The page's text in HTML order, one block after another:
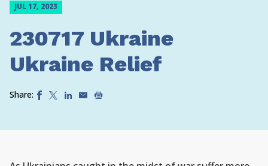
JUL 17, 2023
230717 Ukraine
Ukraine Relief
Share: